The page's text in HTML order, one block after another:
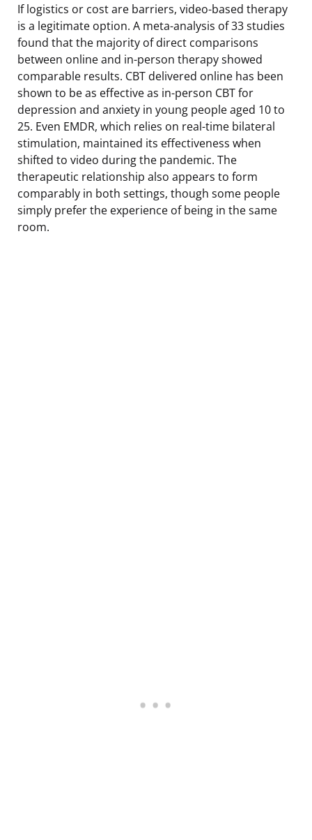
If logistics or cost are barriers, video-based therapy
is a legitimate option. A meta-analysis of 33 studies
found that the majority of direct comparisons
between online and in-person therapy showed
comparable results. CBT delivered online has been
shown to be as effective as in-person CBT for
depression and anxiety in young people aged 10 to
25. Even EMDR, which relies on real-time bilateral
stimulation, maintained its effectiveness when
shifted to video during the pandemic. The
therapeutic relationship also appears to form
comparably in both settings, though some people
simply prefer the experience of being in the same
room.